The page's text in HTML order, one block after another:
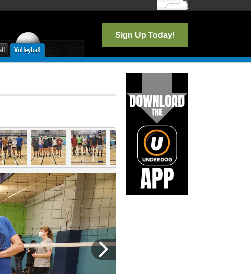
Log In
Sign Up Today!